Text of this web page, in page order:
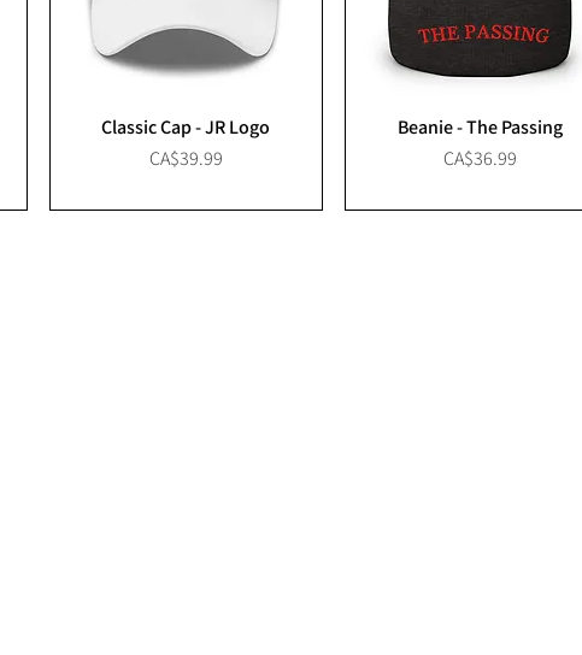
Classic Cap - JR Logo
Price
CA$39.99
Beanie - The Passing
Price
CA$36.99